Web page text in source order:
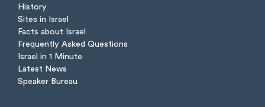
History
Sites in Israel
Facts about Israel
Frequently Asked Questions
Israel in 1 Minute
Latest News
Speaker Bureau